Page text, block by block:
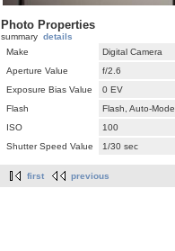
Photo Properties
summary details
Make
Digital Camera
Aperture Value
f/2.6
Exposure Bias Value
0 EV
Flash
Flash, Auto-Mode
ISO
100
Shutter Speed Value
1/30 sec
first previous